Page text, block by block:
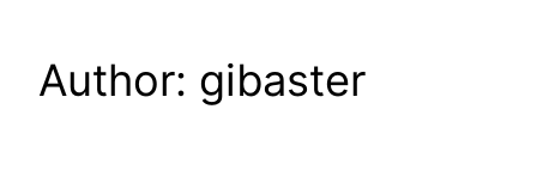
Author: gibaster